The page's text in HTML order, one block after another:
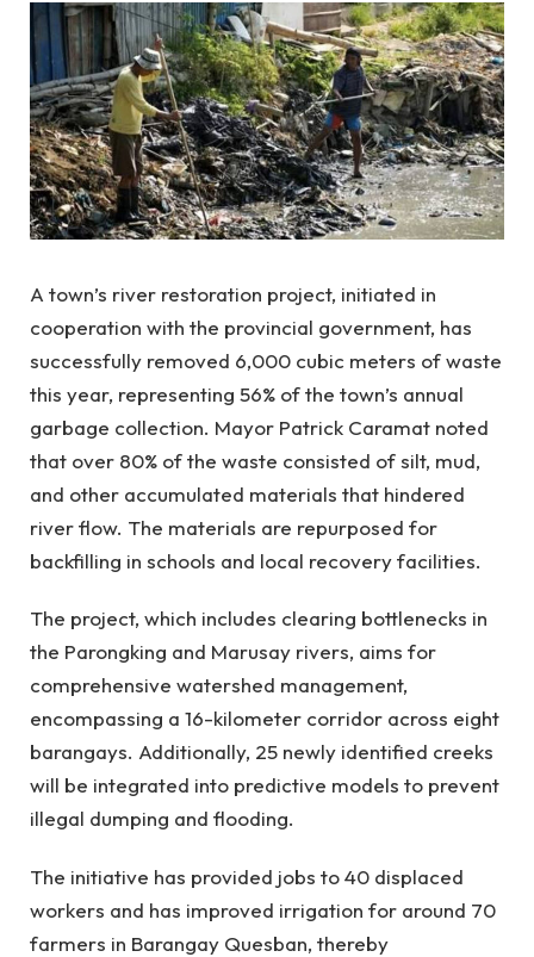
A town’s river restoration project, initiated in
cooperation with the provincial government, has
successfully removed 6,000 cubic meters of waste
this year, representing 56% of the town’s annual
garbage collection. Mayor Patrick Caramat noted
that over 80% of the waste consisted of silt, mud,
and other accumulated materials that hindered
river flow. The materials are repurposed for
backfilling in schools and local recovery facilities.
The project, which includes clearing bottlenecks in
the Parongking and Marusay rivers, aims for
comprehensive watershed management,
encompassing a 16-kilometer corridor across eight
barangays. Additionally, 25 newly identified creeks
will be integrated into predictive models to prevent
illegal dumping and flooding.
The initiative has provided jobs to 40 displaced
workers and has improved irrigation for around 70
farmers in Barangay Quesban, thereby